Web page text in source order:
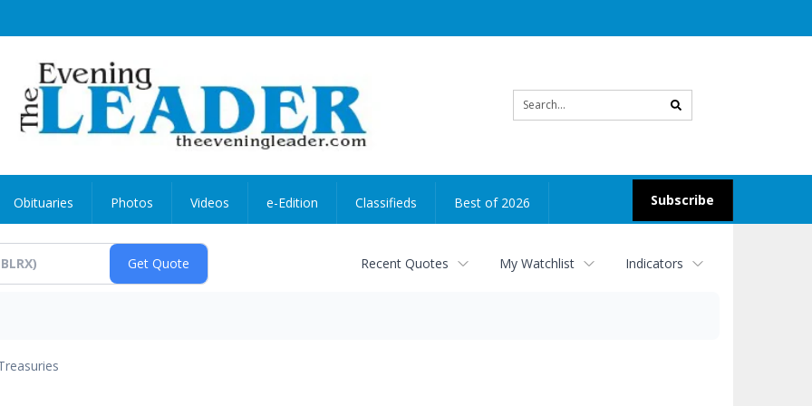
search
Subscribe
Obituaries Photos Videos e-Edition Classifieds Best of 2026
Recent Quotes My Watchlist Indicators